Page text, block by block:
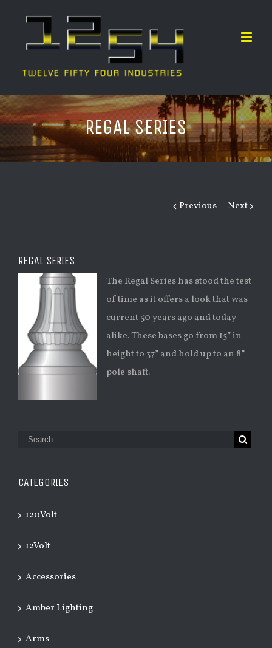
REGAL SERIES
Previous Next
REGAL SERIES
The Regal Series has stood the test
of time as it offers a look that was
current 50 years ago and today
alike. These bases go from 15” in
height to 37” and hold up to an 8”
pole shaft.
CATEGORIES
120Volt
12Volt
Accessories
Amber Lighting
Arms